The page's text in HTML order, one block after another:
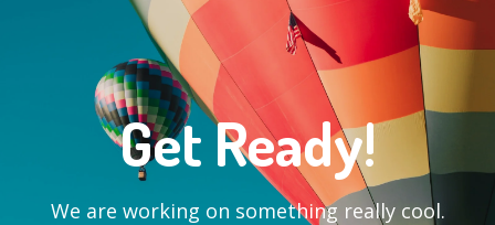
Get Ready!
We are working on something really cool.